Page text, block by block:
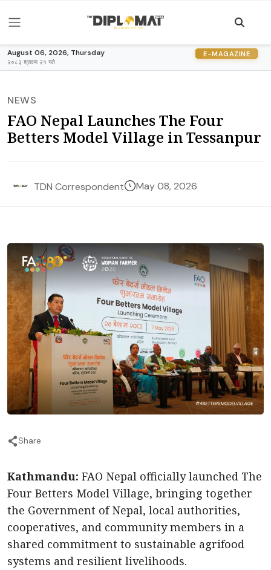
August 06, 2026, Thursday
२०८३ श्रावण २१ गते
E-MAGAZINE
NEWS
FAO Nepal Launches The Four
Betters Model Village in Tessanpur
TDN Correspondent May 08, 2026
Share
Kathmandu: FAO Nepal officially launched The
Four Betters Model Village, bringing together
the Government of Nepal, local authorities,
cooperatives, and community members in a
shared commitment to sustainable agrifood
systems and resilient livelihoods.